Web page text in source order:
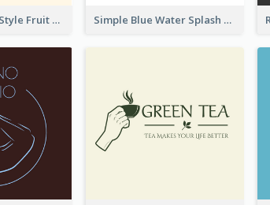
Hand-drawing Style Fruit Logo Simple Blue Water Splash Logo